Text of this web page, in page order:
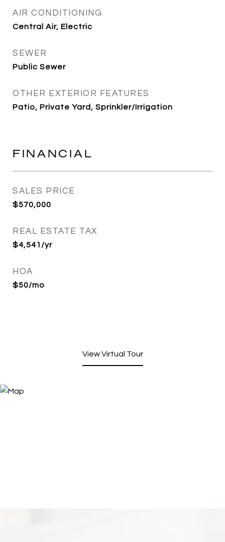
AIR CONDITIONING
Central Air, Electric
SEWER
Public Sewer
OTHER EXTERIOR FEATURES
Patio, Private Yard, Sprinkler/Irrigation
FINANCIAL
SALES PRICE
$570,000
REAL ESTATE TAX
$4,541/yr
HOA
$50/mo
View Virtual Tour